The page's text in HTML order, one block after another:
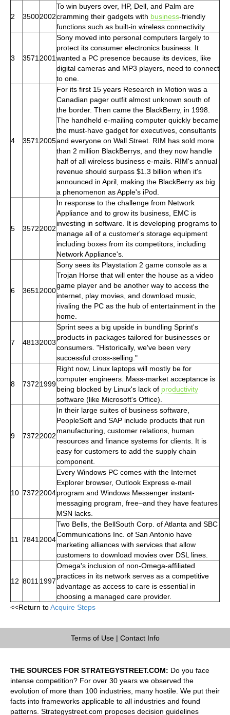
2 35002002
To win buyers over, HP, Dell, and Palm are
cramming their gadgets with business-friendly
functions such as built-in wireless connectivity.
3 3571 2001
Sony moved into personal computers largely to
protect its consumer electronics business. It
wanted a PC presence because its devices, like
digital cameras and MP3 players, need to connect
to one.
4 3571 2005
For its first 15 years Research in Motion was a
Canadian pager outfit almost unknown south of
the border. Then came the BlackBerry, in 1998.
The handheld e-mailing computer quickly became
the must-have gadget for executives, consultants
and everyone on Wall Street. RIM has sold more
than 2 million BlackBerrys, and they now handle
half of all wireless business e-mails. RIM's annual
revenue should surpass $1.3 billion when it's
announced in April, making the BlackBerry as big
a phenomenon as Apple's iPod.
5 35722002
In response to the challenge from Network
Appliance and to grow its business, EMC is
investing in software. It is developing programs to
manage all of a customer's storage equipment
including boxes from its competitors, including
Network Appliance's.
6 3651 2000
Sony sees its Playstation 2 game console as a
Trojan Horse that will enter the house as a video
game player and be another way to access the
internet, play movies, and download music,
rivaling the PC as the hub of entertainment in the
home.
7 48132003
Sprint sees a big upside in bundling Sprint's
products in packages tailored for businesses or
consumers. "Historically, we've been very
successful cross-selling."
8 73721999
Right now, Linux laptops will mostly be for
computer engineers. Mass-market acceptance is
being blocked by Linux's lack of productivity
software (like Microsoft's Office).
9 73722002
In their large suites of business software,
PeopleSoft and SAP include products that run
manufacturing, customer relations, human
resources and finance systems for clients. It is
easy for customers to add the supply chain
component.
10 73722004
Every Windows PC comes with the Internet
Explorer browser, Outlook Express e-mail
program and Windows Messenger instant-
messaging program, free–and they have features
MSN lacks.
11 7841 2004
Two Bells, the BellSouth Corp. of Atlanta and SBC
Communications Inc. of San Antonio have
marketing alliances with services that allow
customers to download movies over DSL lines.
12 8011 1997
Omega's inclusion of non-Omega-affiliated
practices in its network serves as a competitive
advantage as access to care is essential in
choosing a managed care provider.
<<Return toAcquire Steps
Terms of Use| Contact Info
THE SOURCES FOR STRATEGYSTREET.COM: Do you face
intense competition? For over 30 years we observed the
evolution of more than 100 industries, many hostile. We put their
facts into frameworks applicable to all industries and found
patterns. Strategystreet.com proposes decision guidelines